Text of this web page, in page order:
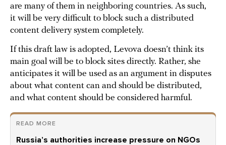
are many of them in neighboring countries. As such,
it will be very difficult to block such a distributed
content delivery system completely.
If this draft law is adopted, Levova doesn’t think its
main goal will be to block sites directly. Rather, she
anticipates it will be used as an argument in disputes
about what content can and should be distributed,
and what content should be considered harmful.
READ MORE
Russia’s authorities increase pressure on NGOs